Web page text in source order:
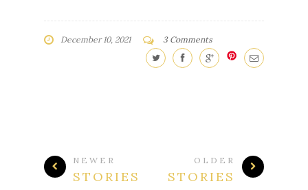
December 10, 2021 3 Comments
NEWER
STORIES
OLDER
STORIES